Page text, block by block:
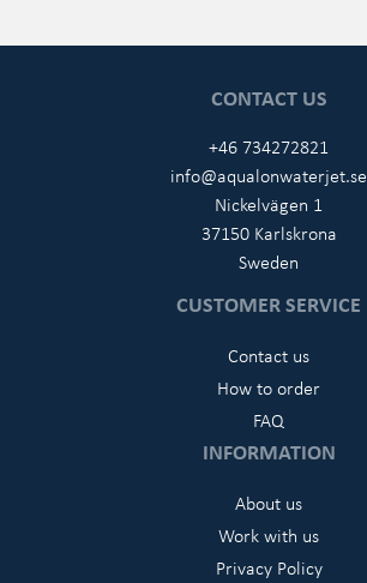
CONTACT US
+46 734272821
info@aqualonwaterjet.se
Nickelvägen 1
37150 Karlskrona
Sweden
CUSTOMER SERVICE
Contact us
How to order
FAQ
INFORMATION
About us
Work with us
Privacy Policy